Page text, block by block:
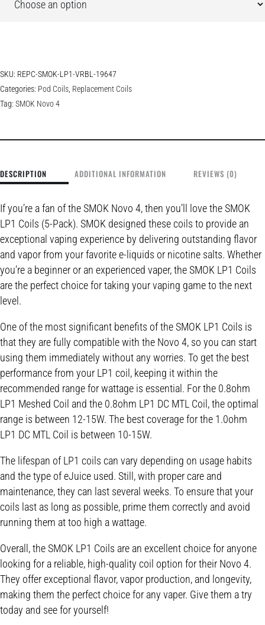
SKU: REPC-SMOK-LP1-VRBL-19647
Categories: Pod Coils, Replacement Coils
Tag: SMOK Novo 4
DESCRIPTION ADDITIONAL INFORMATION REVIEWS (0)
If you’re a fan of the SMOK Novo 4, then you’ll love the SMOK
LP1 Coils (5-Pack). SMOK designed these coils to provide an
exceptional vaping experience by delivering outstanding flavor
and vapor from your favorite e-liquids or nicotine salts. Whether
you’re a beginner or an experienced vaper, the SMOK LP1 Coils
are the perfect choice for taking your vaping game to the next
level.
One of the most significant benefits of the SMOK LP1 Coils is
that they are fully compatible with the Novo 4, so you can start
using them immediately without any worries. To get the best
performance from your LP1 coil, keeping it within the
recommended range for wattage is essential. For the 0.8ohm
LP1 Meshed Coil and the 0.8ohm LP1 DC MTL Coil, the optimal
range is between 12-15W. The best coverage for the 1.0ohm
LP1 DC MTL Coil is between 10-15W.
The lifespan of LP1 coils can vary depending on usage habits
and the type of eJuice used. Still, with proper care and
maintenance, they can last several weeks. To ensure that your
coils last as long as possible, prime them correctly and avoid
running them at too high a wattage.
Overall, the SMOK LP1 Coils are an excellent choice for anyone
looking for a reliable, high-quality coil option for their Novo 4.
They offer exceptional flavor, vapor production, and longevity,
making them the perfect choice for any vaper. Give them a try
today and see for yourself!